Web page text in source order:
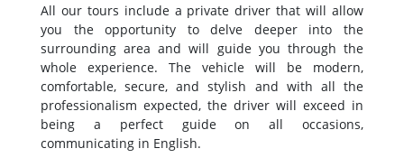
All our tours include a private driver that will allow
you the opportunity to delve deeper into the
surrounding area and will guide you through the
whole experience. The vehicle will be modern,
comfortable, secure, and stylish and with all the
professionalism expected, the driver will exceed in
being a perfect guide on all occasions,
communicating in English.